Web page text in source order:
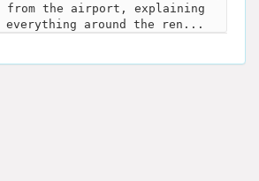
from the airport, explaining
everything around the ren...